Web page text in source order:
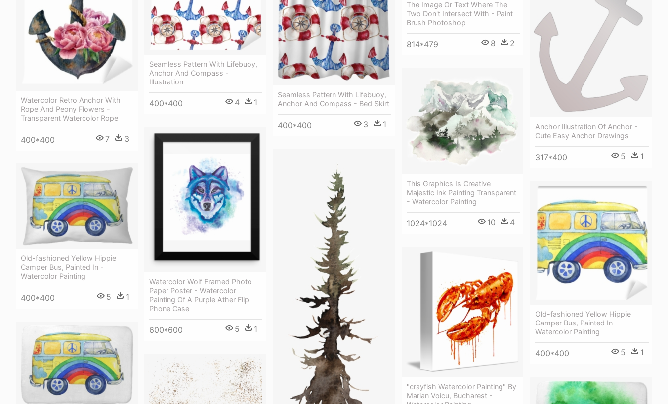
Watercolor Retro Anchor With
Rope And Peony Flowers -
Transparent Watercolor Rope
400*400 7 3
The Image Or Text Where The
Two Don't Intersect With - Paint
Brush Photoshop
814*479 8 2
Seamless Pattern With Lifebuoy,
Anchor And Compass -
Illustration
400*400 4 1
Seamless Pattern With Lifebuoy,
Anchor And Compass - Bed Skirt
400*400 3 1
Anchor Illustration Of Anchor -
Cute Easy Anchor Drawings
317*400 5 1
This Graphics Is Creative
Majestic Ink Painting Transparent
- Watercolor Painting
1024*1024 10 4
Watercolor Wolf Framed Photo
Paper Poster - Watercolor
Painting Of A Purple Ather Flip
Phone Case
600*600 5 1
Old-fashioned Yellow Hippie
Сamper Bus, Painted In -
Watercolor Painting
400*400 5 1
Old-fashioned Yellow Hippie
Сamper Bus, Painted In -
Watercolor Painting
400*400 5 1
"crayfish Watercolor Painting" By
Marian Voicu, Bucharest -